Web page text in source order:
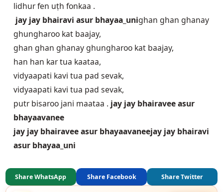
lidhur fen uṭh fonkaa .
jay jay bhairavi asur bhayaa_unighan ghan ghanay
ghungharoo kat baajay,
ghan ghan ghanay ghungharoo kat baajay,
han han kar tua kaataa,
vidyaapati kavi tua pad sevak,
vidyaapati kavi tua pad sevak,
putr bisaroo jani maataa . jay jay bhairavee asur
bhayaavanee
jay jay bhairavee asur bhayaavaneejay jay bhairavi
asur bhayaa_uni
Share WhatsApp Share Facebook Share Twitter